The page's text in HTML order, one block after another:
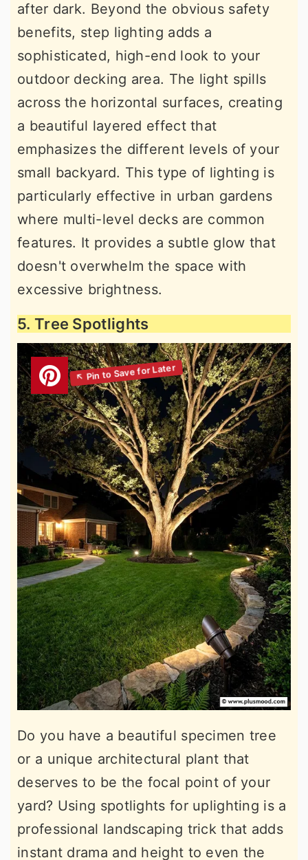
after dark. Beyond the obvious safety
benefits, step lighting adds a
sophisticated, high-end look to your
outdoor decking area. The light spills
across the horizontal surfaces, creating
a beautiful layered effect that
emphasizes the different levels of your
small backyard. This type of lighting is
particularly effective in urban gardens
where multi-level decks are common
features. It provides a subtle glow that
doesn't overwhelm the space with
excessive brightness.
5. Tree Spotlights
Do you have a beautiful specimen tree
or a unique architectural plant that
deserves to be the focal point of your
yard? Using spotlights for uplighting is a
professional landscaping trick that adds
instant drama and height to even the